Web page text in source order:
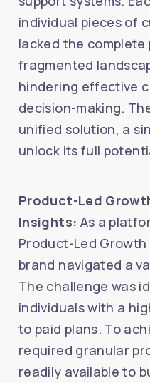
individual pieces of
lacked the
fragmented
hindering effective
decision-making.
unified solution, a
unlock its full
Product-Led
Insights: As a
Product-Led
brand navigated a
The challenge was
individuals with a
to paid plans. To
required granular
readily available to